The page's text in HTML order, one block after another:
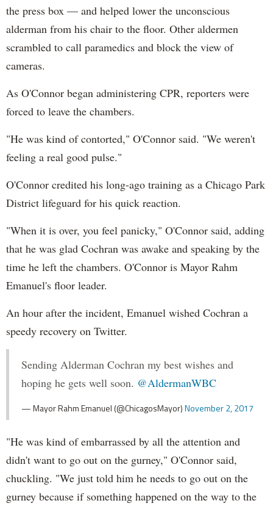
the press box — and helped lower the unconscious
alderman from his chair to the floor. Other aldermen
scrambled to call paramedics and block the view of
cameras.
As O'Connor began administering CPR, reporters were
forced to leave the chambers.
"He was kind of contorted," O'Connor said. "We weren't
feeling a real good pulse."
O'Connor credited his long-ago training as a Chicago Park
District lifeguard for his quick reaction.
"When it is over, you feel panicky," O'Connor said, adding
that he was glad Cochran was awake and speaking by the
time he left the chambers. O'Connor is Mayor Rahm
Emanuel's floor leader.
An hour after the incident, Emanuel wished Cochran a
speedy recovery on Twitter.
Sending Alderman Cochran my best wishes and
hoping he gets well soon. @AldermanWBC
— Mayor Rahm Emanuel (@ChicagosMayor)November 2, 2017
"He was kind of embarrassed by all the attention and
didn't want to go out on the gurney," O'Connor said,
chuckling. "We just told him he needs to go out on the
gurney because if something happened on the way to the